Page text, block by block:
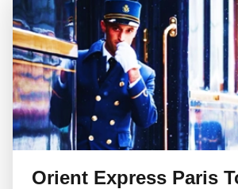
Orient Express Paris